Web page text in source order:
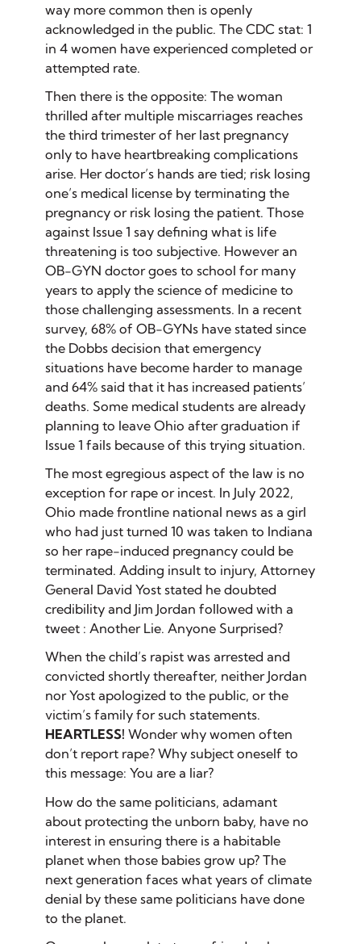
way more common then is openly
acknowledged in the public. The CDC stat: 1
in 4 women have experienced completed or
attempted rate.
Then there is the opposite: The woman
thrilled after multiple miscarriages reaches
the third trimester of her last pregnancy
only to have heartbreaking complications
arise. Her doctor’s hands are tied; risk losing
one’s medical license by terminating the
pregnancy or risk losing the patient. Those
against Issue 1 say defining what is life
threatening is too subjective. However an
OB-GYN doctor goes to school for many
years to apply the science of medicine to
those challenging assessments. In a recent
survey, 68% of OB-GYNs have stated since
the Dobbs decision that emergency
situations have become harder to manage
and 64% said that it has increased patients’
deaths. Some medical students are already
planning to leave Ohio after graduation if
Issue 1 fails because of this trying situation.
The most egregious aspect of the law is no
exception for rape or incest. In July 2022,
Ohio made frontline national news as a girl
who had just turned 10 was taken to Indiana
so her rape-induced pregnancy could be
terminated. Adding insult to injury, Attorney
General David Yost stated he doubted
credibility and Jim Jordan followed with a
tweet : Another Lie. Anyone Surprised?
When the child’s rapist was arrested and
convicted shortly thereafter, neither Jordan
nor Yost apologized to the public, or the
victim’s family for such statements.
HEARTLESS! Wonder why women often
don’t report rape? Why subject oneself to
this message: You are a liar?
How do the same politicians, adamant
about protecting the unborn baby, have no
interest in ensuring there is a habitable
planet when those babies grow up? The
next generation faces what years of climate
denial by these same politicians have done
to the planet.